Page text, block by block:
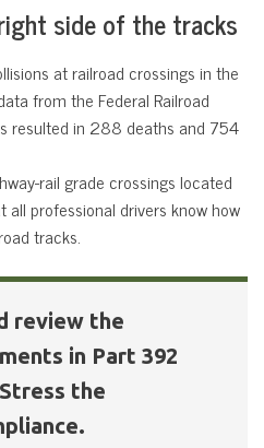
side of the tracks
at railroad crossings in the
from the Federal Railroad
resulted in 288 deaths and 754
rail grade crossings located
all professional drivers know how
tracks.
review the
in Part 392
the